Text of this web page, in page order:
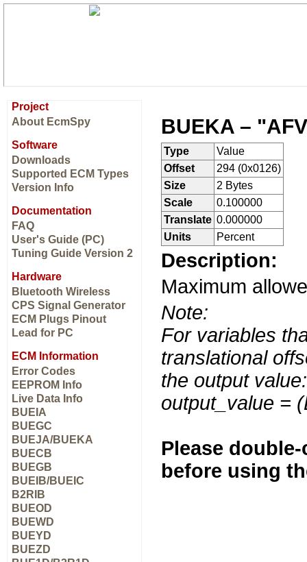
Project
About EcmSpy
Software
Downloads
Supported ECM Types
Version Info
Documentation
FAQ
User's Guide (PC)
Tuning Guide Version 2
Hardware
Bluetooth Wireless
CPS Signal Generator
ECM Plugs Pinout
Lead for PC
ECM Information
Error Codes
EEPROM Info
Live Data Info
BUEIA
BUEGC
BUEJA/BUEKA
BUECB
BUEGB
BUEIB/BUEIC
B2RIB
BUEOD
BUEWD
BUEYD
BUEZD
BUEKA –
Type
Value
Offset
294 (0x0126)
Size
2 Bytes
Scale
0.100000
Translate 0.000000
Units
Percent
Description:
Maximum
Note:
For variables
translational
the output value:
output_value =
Please
before using